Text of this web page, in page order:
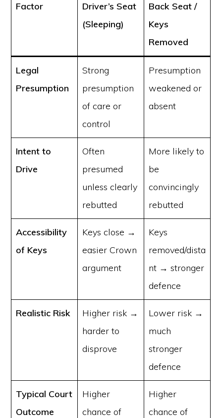
Factor
Driver’s Seat
(Sleeping)
Back Seat /
Keys
Removed
Legal
Presumption
Strong
presumption
of care or
control
Presumption
weakened or
absent
Intent to
Drive
Often
presumed
unless clearly
rebutted
More likely to
be
convincingly
rebutted
Accessibility
of Keys
Keys close →
easier Crown
argument
Keys
removed/dista
nt → stronger
defence
Realistic Risk
Higher risk →
harder to
disprove
Lower risk →
much
stronger
defence
Typical Court
Outcome
Higher
chance of
Higher
chance of